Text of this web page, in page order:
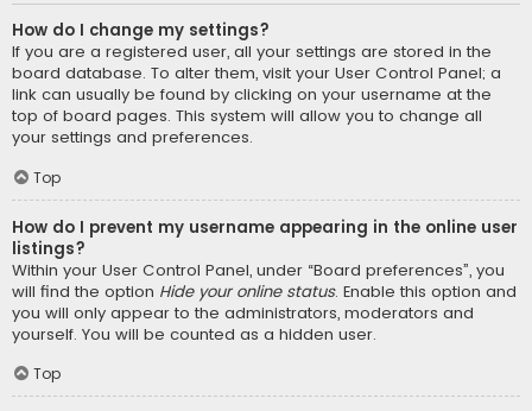
How do I change my settings?
If you are a registered user, all your settings are stored in the
board database. To alter them, visit your User Control Panel; a
link can usually be found by clicking on your username at the
top of board pages. This system will allow you to change all
your settings and preferences.
Top
How do I prevent my username appearing in the online user
listings?
Within your User Control Panel, under “Board preferences”, you
will find the option Hide your online status. Enable this option and
you will only appear to the administrators, moderators and
yourself. You will be counted as a hidden user.
Top